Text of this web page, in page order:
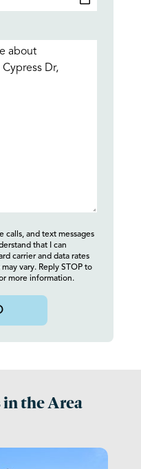
calls, and text messages
that I can
carrier and data rates
vary. Reply STOP to
more information.
the Area